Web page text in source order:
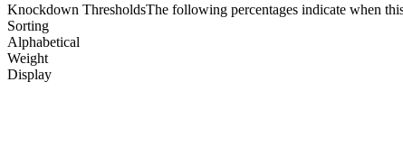
Knockdown ThresholdsThe following percentages indicate when
Sorting
Alphabetical
Weight
Display